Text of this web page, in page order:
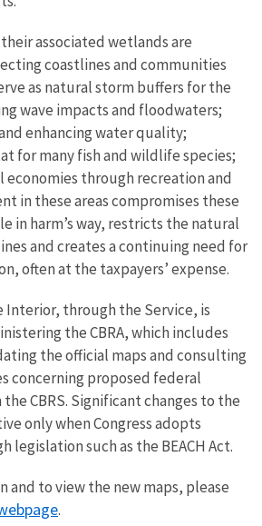
associated wetlands are
coastlines and communities
as natural storm buffers for the
wave impacts and floodwaters;
enhancing water quality;
for many fish and wildlife species;
through recreation and
in these areas compromises these
in harm’s way, restricts the natural
and creates a continuing need for
often at the taxpayers’ expense.
Interior, through the Service, is
the CBRA, which includes
the official maps and consulting
concerning proposed federal
CBRS. Significant changes to the
only when Congress adopts
legislation such as the BEACH Act.
and to view the new maps, please
.